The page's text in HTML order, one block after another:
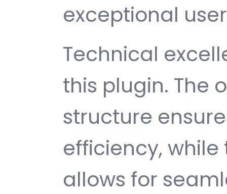
exceptional
Technical
this plugin. The
structure
efficiency,
allows for